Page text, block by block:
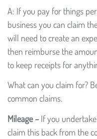
A: If you pay for things
business you can claim
will need to create an
then reimburse the
to keep receipts for
What can you claim for?
common claims.
Mileage – If you
claim this back from the